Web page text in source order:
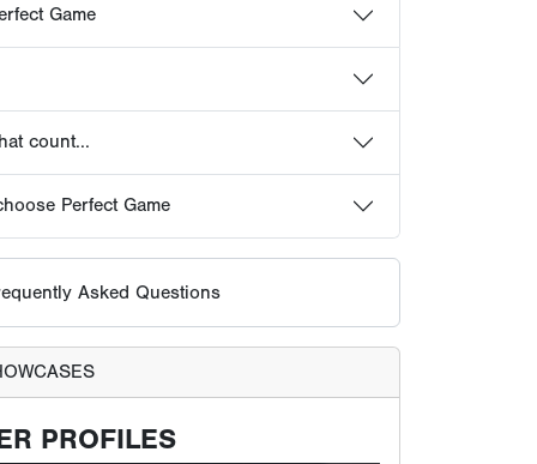
Asked Questions
PROFILES